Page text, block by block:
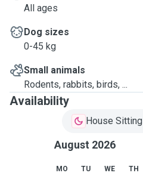
All ages
Dog sizes
0-45 kg
Small animals
Rodents, rabbits, birds, ...
Availability
House Sitting
August 2026
MO TU WE TH